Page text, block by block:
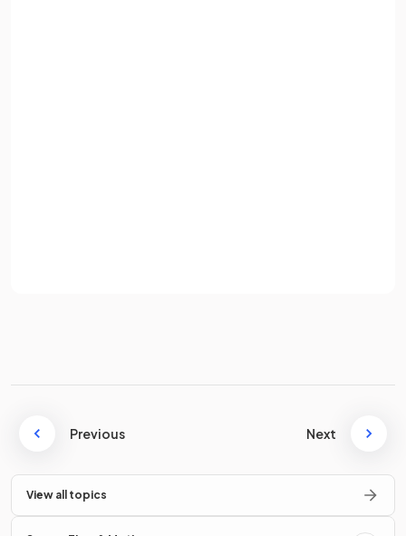
is two orders of magnitude larger than
Previous Next
View all topics